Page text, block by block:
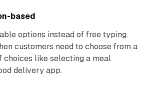
based
options instead of free typing.
customers need to choose from a
choices like selecting a meal
delivery app.